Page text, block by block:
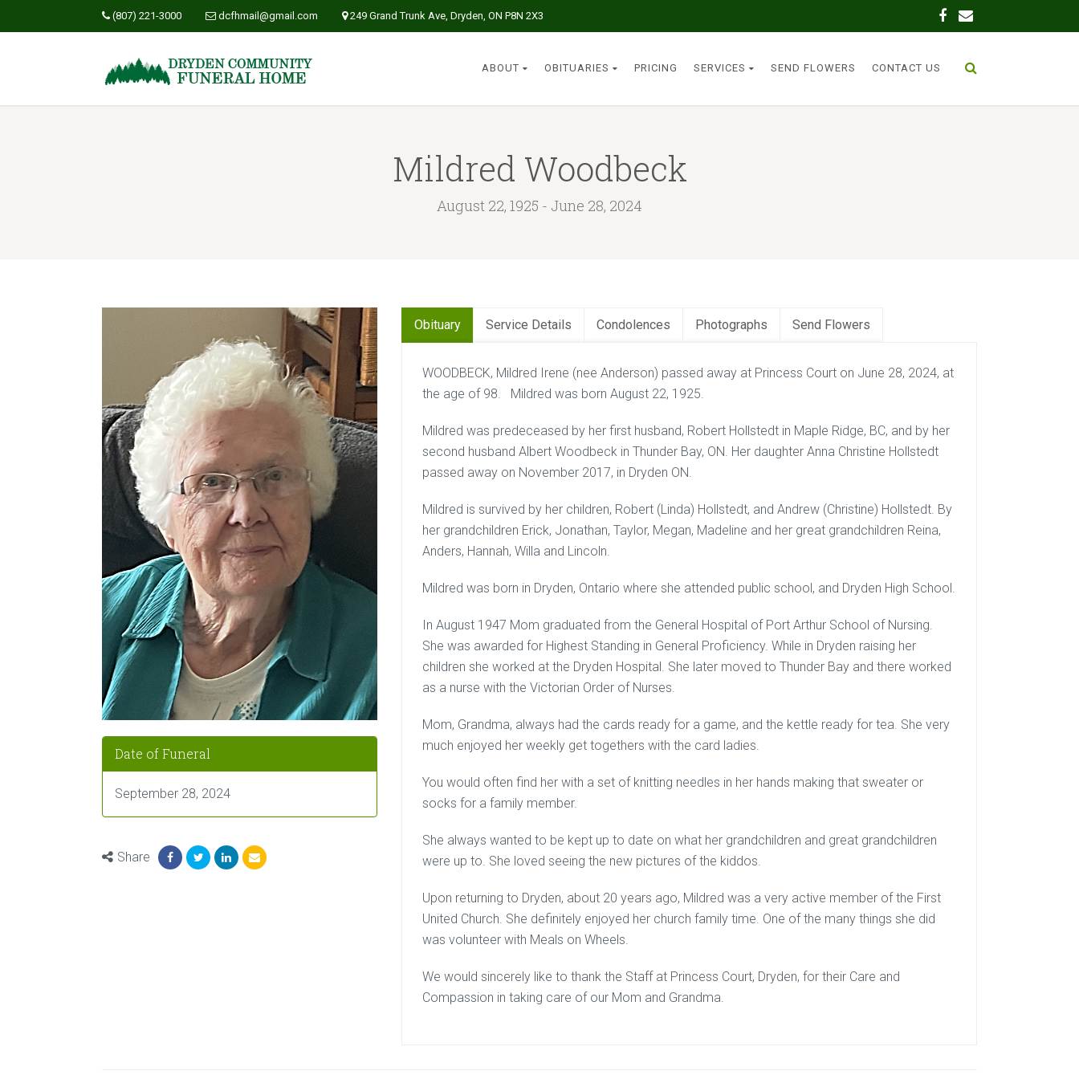
(807) 221-3000 dcfhmail@gmail.com 249 Grand Trunk Ave, Dryden, ON P8N 2X3
ABOUT OBITUARIES PRICING SERVICES SEND FLOWERS CONTACT US
Mildred Woodbeck
August 22, 1925 - June 28, 2024
Date of Funeral
September 28, 2024
Share
Obituary Service Details Condolences Photographs Send Flowers
WOODBECK, Mildred Irene (nee Anderson) passed away at Princess Court on June 28, 2024, at
the age of 98. Mildred was born August 22, 1925.
Mildred was predeceased by her first husband, Robert Hollstedt in Maple Ridge, BC, and by her
second husband Albert Woodbeck in Thunder Bay, ON. Her daughter Anna Christine Hollstedt
passed away on November 2017, in Dryden ON.
Mildred is survived by her children, Robert (Linda) Hollstedt, and Andrew (Christine) Hollstedt. By
her grandchildren Erick, Jonathan, Taylor, Megan, Madeline and her great grandchildren Reina,
Anders, Hannah, Willa and Lincoln.
Mildred was born in Dryden, Ontario where she attended public school, and Dryden High School.
In August 1947 Mom graduated from the General Hospital of Port Arthur School of Nursing.
She was awarded for Highest Standing in General Proficiency. While in Dryden raising her
children she worked at the Dryden Hospital. She later moved to Thunder Bay and there worked
as a nurse with the Victorian Order of Nurses.
Mom, Grandma, always had the cards ready for a game, and the kettle ready for tea. She very
much enjoyed her weekly get togethers with the card ladies.
You would often find her with a set of knitting needles in her hands making that sweater or
socks for a family member.
She always wanted to be kept up to date on what her grandchildren and great grandchildren
were up to. She loved seeing the new pictures of the kiddos.
Upon returning to Dryden, about 20 years ago, Mildred was a very active member of the First
United Church. She definitely enjoyed her church family time. One of the many things she did
was volunteer with Meals on Wheels.
We would sincerely like to thank the Staff at Princess Court, Dryden, for their Care and
Compassion in taking care of our Mom and Grandma.